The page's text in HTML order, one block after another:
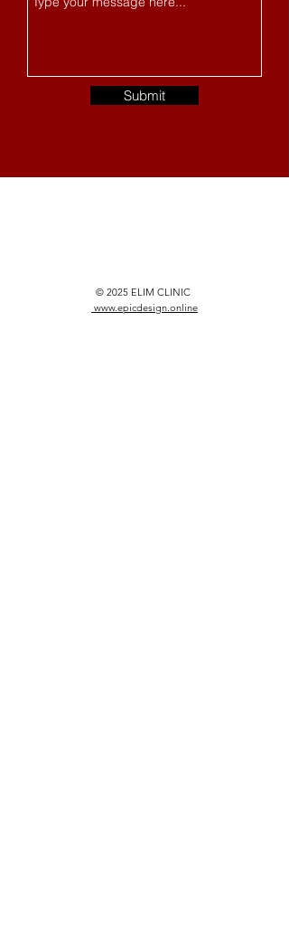
Submit
© 2025 ELIM CLINIC
www.epicdesign.online